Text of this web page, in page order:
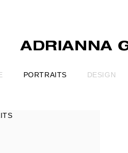
ADRIANNA
PORTRAITS DESIGN